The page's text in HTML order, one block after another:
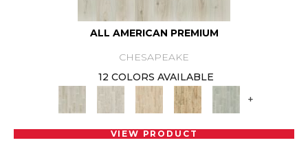
ALL AMERICAN PREMIUM
CHESAPEAKE
12 COLORS AVAILABLE
+
VIEW PRODUCT